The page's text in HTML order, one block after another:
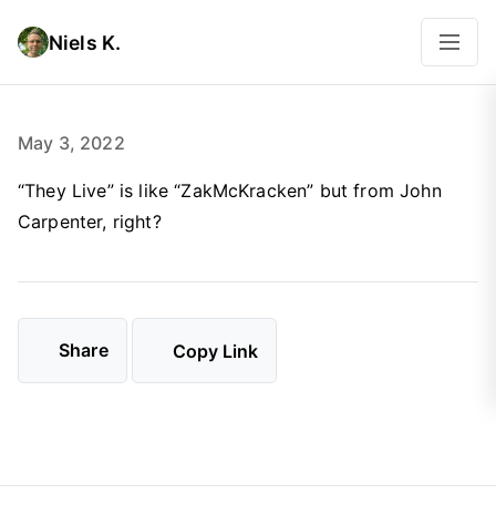
Niels K.
May 3, 2022
“They Live” is like “ZakMcKracken” but from John
Carpenter, right?
Share Copy Link